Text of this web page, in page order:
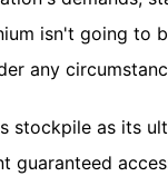
isn't going to
any
stockpile as its
guaranteed